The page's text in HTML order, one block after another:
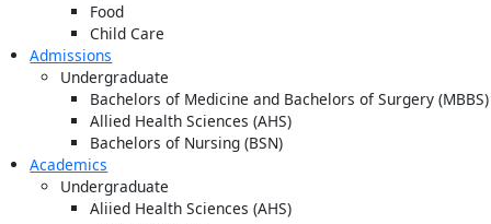
Food
Child Care
Admissions
Undergraduate
Bachelors of Medicine and Bachelors of Surgery (MBBS)
Allied Health Sciences (AHS)
Bachelors of Nursing (BSN)
Academics
Undergraduate
Aliied Health Sciences (AHS)